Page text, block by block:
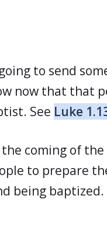
to send
now that that
See Luke
coming of the
to prepare
being baptized.